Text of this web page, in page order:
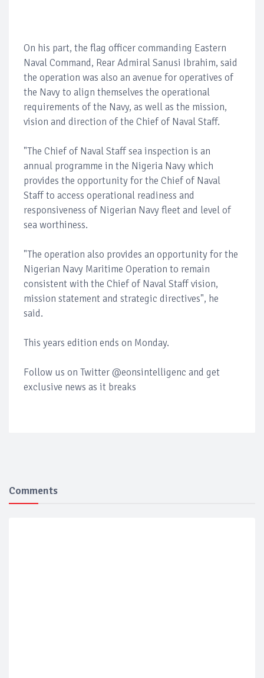
On his part, the flag officer commanding Eastern
Naval Command, Rear Admiral Sanusi Ibrahim, said
the operation was also an avenue for operatives of
the Navy to align themselves the operational
requirements of the Navy, as well as the mission,
vision and direction of the Chief of Naval Staff.
"The Chief of Naval Staff sea inspection is an
annual programme in the Nigeria Navy which
provides the opportunity for the Chief of Naval
Staff to access operational readiness and
responsiveness of Nigerian Navy fleet and level of
sea worthiness.
"The operation also provides an opportunity for the
Nigerian Navy Maritime Operation to remain
consistent with the Chief of Naval Staff vision,
mission statement and strategic directives", he
said.
This years edition ends on Monday.
Follow us on Twitter @eonsintelligenc and get
exclusive news as it breaks
Comments